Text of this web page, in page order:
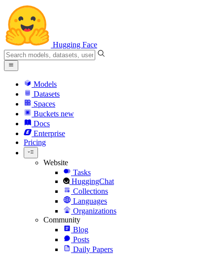
Hugging Face
Models
Datasets
Spaces
Buckets new
Docs
Enterprise
Pricing
Website
Tasks
HuggingChat
Collections
Languages
Organizations
Community
Blog
Posts
Daily Papers